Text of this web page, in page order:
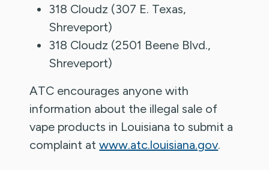
318 Cloudz (307 E. Texas,
Shreveport)
318 Cloudz (2501 Beene Blvd.,
Shreveport)
ATC encourages anyone with
information about the illegal sale of
vape products in Louisiana to submit a
complaint atwww.atc.louisiana.gov.